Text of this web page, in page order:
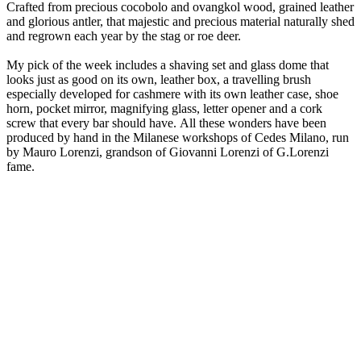
Crafted from precious cocobolo and ovangkol wood, grained leather
and glorious antler, that majestic and precious material naturally shed
and regrown each year by the stag or roe deer.
My pick of the week includes a shaving set and glass dome that
looks just as good on its own, leather box, a travelling brush
especially developed for cashmere with its own leather case, shoe
horn, pocket mirror, magnifying glass, letter opener and a cork
screw that every bar should have. All these wonders have been
produced by hand in the Milanese workshops of Cedes Milano, run
by Mauro Lorenzi, grandson of Giovanni Lorenzi of G.Lorenzi
fame.